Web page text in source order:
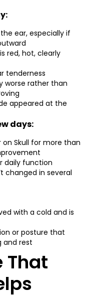
ear, especially if
red, hot, clearly
tenderness
worse rather than
appeared at the
days:
on Skull for more than
daily function
changed in several
with a cold and is
or posture that
and rest
That